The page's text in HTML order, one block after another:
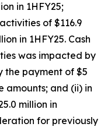
in 1HFY25;
of $116.9
in 1HFY25. Cash
was impacted by
the payment of $5
amounts; and (ii) in
million in
for previously